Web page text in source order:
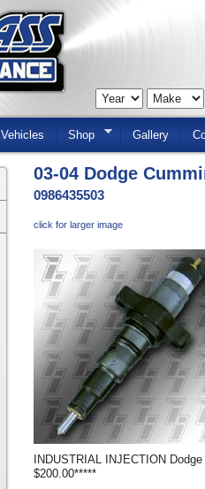
Vehicles Shop Gallery
03-04 Dodge
0986435503
click for larger image
INDUSTRIAL INJECTION
$200.00*****